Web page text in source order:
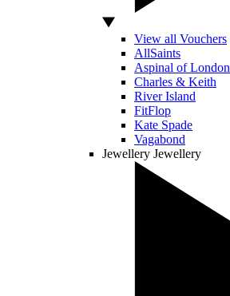
View all Vouchers
AllSaints
Aspinal of London
Charles & Keith
River Island
FitFlop
Kate Spade
Vagabond
Jewellery Jewellery